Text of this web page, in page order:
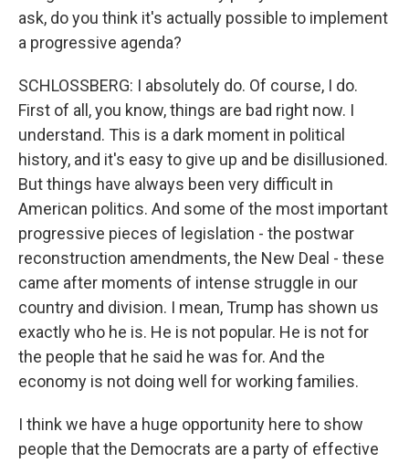
ask, do you think it's actually possible to implement
a progressive agenda?
SCHLOSSBERG: I absolutely do. Of course, I do.
First of all, you know, things are bad right now. I
understand. This is a dark moment in political
history, and it's easy to give up and be disillusioned.
But things have always been very difficult in
American politics. And some of the most important
progressive pieces of legislation - the postwar
reconstruction amendments, the New Deal - these
came after moments of intense struggle in our
country and division. I mean, Trump has shown us
exactly who he is. He is not popular. He is not for
the people that he said he was for. And the
economy is not doing well for working families.
I think we have a huge opportunity here to show
people that the Democrats are a party of effective